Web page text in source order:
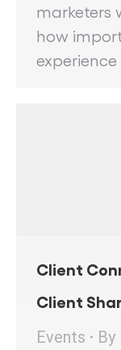
marketers
how
Client
Client
Events
By